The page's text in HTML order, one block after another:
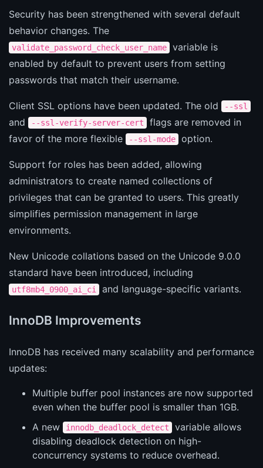
Security has been strengthened with several default
behavior changes. The
validate_password_check_user_name
variable is
enabled by default to prevent users from setting
passwords that match their username.
Client SSL options have been updated. The old --ssl
and --ssl-verify-server-cert
flags are removed in
favor of the more flexible
--ssl-mode option.
Support for roles has been added, allowing
administrators to create named collections of
privileges that can be granted to users. This greatly
simplifies permission management in large
environments.
New Unicode collations based on the Unicode 9.0.0
standard have been introduced, including
utf8mb4_0900_ai_ci and language-specific variants.
InnoDB Improvements
InnoDB has received many scalability and performance
updates:
Multiple buffer pool instances are now supported
even when the buffer pool is smaller than 1GB.
A new
innodb_deadlock_detect
variable allows
disabling deadlock detection on high-
concurrency systems to reduce overhead.